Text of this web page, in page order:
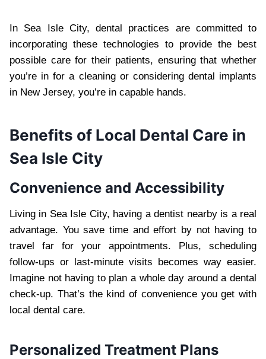
In Sea Isle City, dental practices are committed to
incorporating these technologies to provide the best
possible care for their patients, ensuring that whether
you’re in for a cleaning or considering dental implants
in New Jersey, you’re in capable hands.
Benefits of Local Dental Care in
Sea Isle City
Convenience and Accessibility
Living in Sea Isle City, having a dentist nearby is a real
advantage. You save time and effort by not having to
travel far for your appointments. Plus, scheduling
follow-ups or last-minute visits becomes way easier.
Imagine not having to plan a whole day around a dental
check-up. That’s the kind of convenience you get with
local dental care.
Personalized Treatment Plans